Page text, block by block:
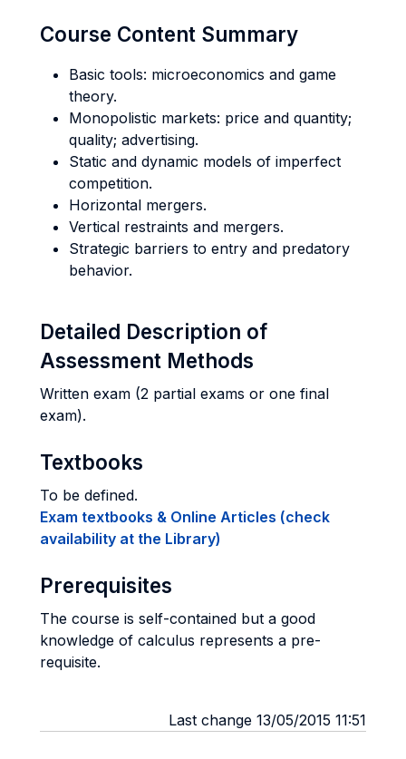
Course Content Summary
Basic tools: microeconomics and game
theory.
Monopolistic markets: price and quantity;
quality; advertising.
Static and dynamic models of imperfect
competition.
Horizontal mergers.
Vertical restraints and mergers.
Strategic barriers to entry and predatory
behavior.
Detailed Description of
Assessment Methods
Written exam (2 partial exams or one final
exam).
Textbooks
To be defined.
Exam textbooks & Online Articles (check
availability at the Library)
Prerequisites
The course is self-contained but a good
knowledge of calculus represents a pre-
requisite.
Last change 13/05/2015 11:51